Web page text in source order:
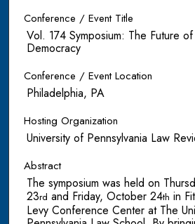
Conference / Event Title
Vol. 174 Symposium: The Future
Democracy
Conference / Event Location
Philadelphia, PA
Hosting Organization
University of Pennsylvania Law
Abstract
The symposium was held on
23rd and Friday, October 24th in
Levy Conference Center at The